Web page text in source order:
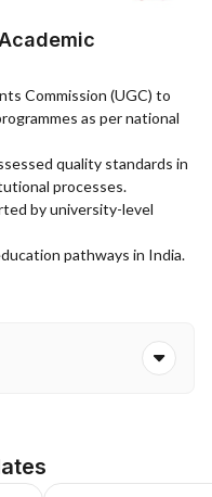
Commission (UGC) to
as per national
quality standards in
processes.
by university-level
pathways in India.